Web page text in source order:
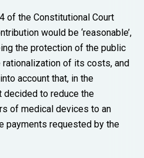
of the Constitutional Court
would be ‘reasonable’,
the protection of the public
of its costs, and
account that, in the
decided to reduce the
of medical devices to an
payments requested by the